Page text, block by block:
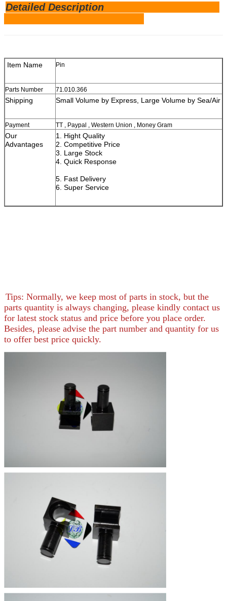
Detailed Description
Item Name Pin
Parts Number 71.010.366
Shipping Small Volume by Express, Large Volume by Sea/Air
Payment TT , Paypal , Western Union , Money Gram
Our
Advantages
1. Hight Quality
2. Competitive Price
3. Large Stock
4. Quick Response
5. Fast Delivery
6. Super Service
Tips: Normally, we keep most of parts in stock, but the
parts quantity is always changing, please kindly contact us
for latest stock status and price before you place order.
Besides, please advise the part number and quantity for us
to offer best price quickly.